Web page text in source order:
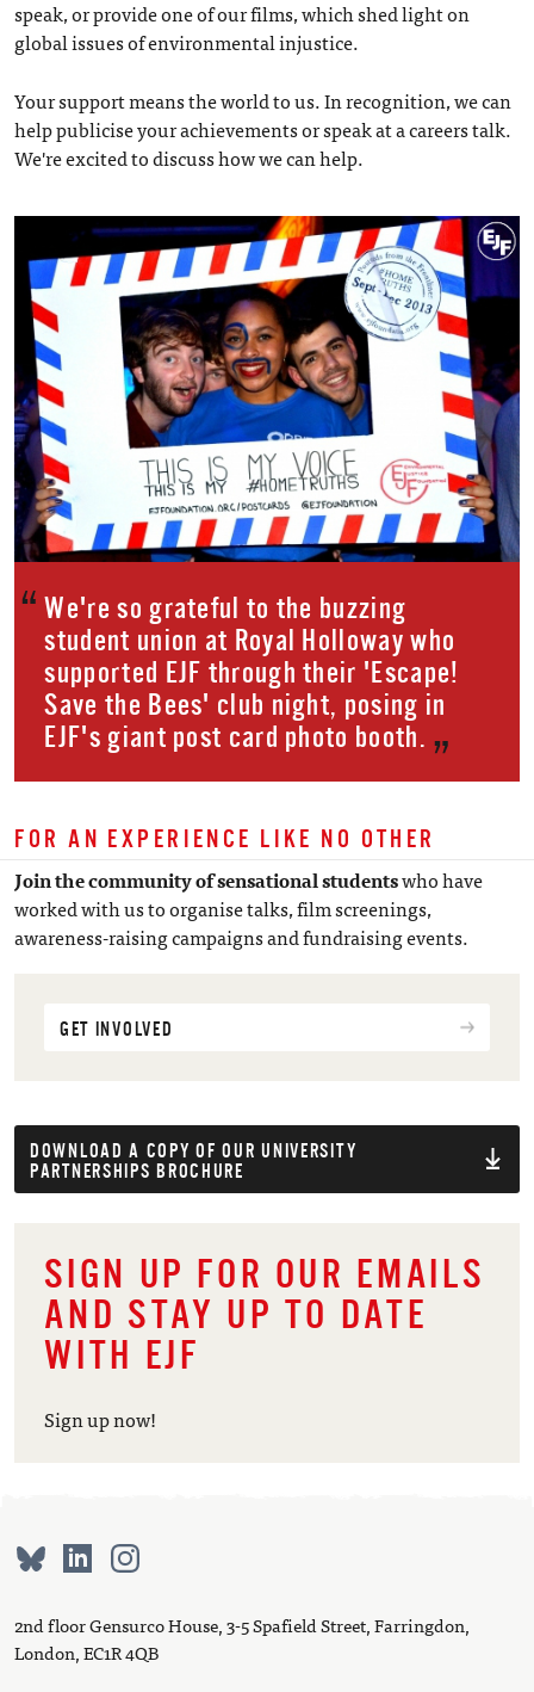
speak, or provide one of our films, which shed light on
global issues of environmental injustice.
Your support means the world to us. In recognition, we can
help publicise your achievements or speak at a careers talk.
We're excited to discuss how we can help.
We're so grateful to the buzzing
student union at Royal Holloway who
supported EJF through their 'Escape!
Save the Bees' club night, posing in
EJF's giant post card photo booth.
FOR AN EXPERIENCE LIKE NO OTHER
Join the community of sensational studentswho have
worked with us to organise talks, film screenings,
awareness-raising campaigns and fundraising events.
GET INVOLVED
DOWNLOAD A COPY OF OUR UNIVERSITY
PARTNERSHIPS BROCHURE
SIGN UP FOR OUR EMAILS
AND STAY UP TO DATE
WITH EJF
Sign up now!
2nd floor Gensurco House, 3-5 Spafield Street, Farringdon,
London, EC1R 4QB